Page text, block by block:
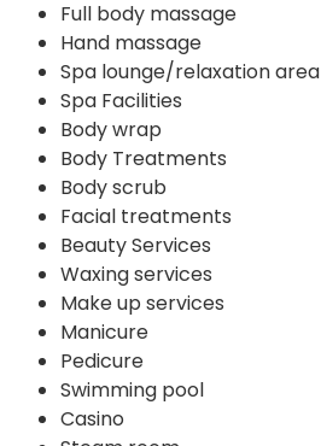
Full body massage
Hand massage
Spa lounge/relaxation area
Spa Facilities
Body wrap
Body Treatments
Body scrub
Facial treatments
Beauty Services
Waxing services
Make up services
Manicure
Pedicure
Swimming pool
Casino